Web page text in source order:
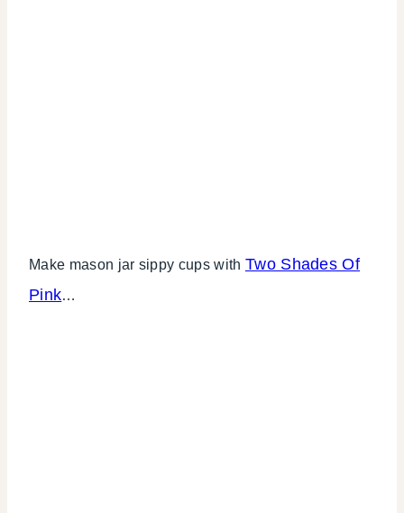
Make mason jar sippy cups with Two Shades Of
Pink…